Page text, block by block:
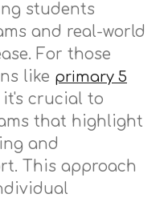
students
and real-world
For those
like primary 5
it's crucial to
that highlight
and
This approach